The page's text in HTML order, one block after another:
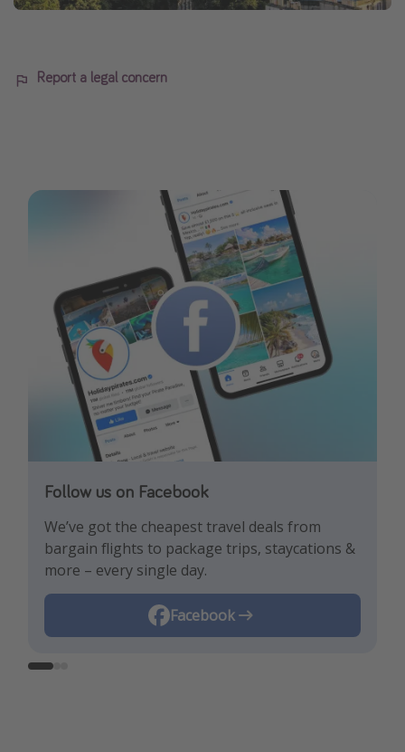
Report a legal concern
Follow us on Facebook
We’ve got the cheapest travel deals from
bargain flights to package trips, staycations &
more – every single day.
Facebook
Follow us on TikTok!
Get the hottest deals and the best travel
hacks!
TikTok
Follow us on Instagram
Find the best deals, holiday inspiration and
memes all in one place!
Instagram